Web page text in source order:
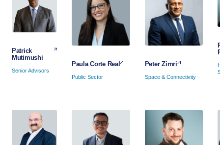
Patrick
Mutimushi
Senior Advisors
Paula Corte Real
Public Sector
Peter Zimri
Space & Connectivity